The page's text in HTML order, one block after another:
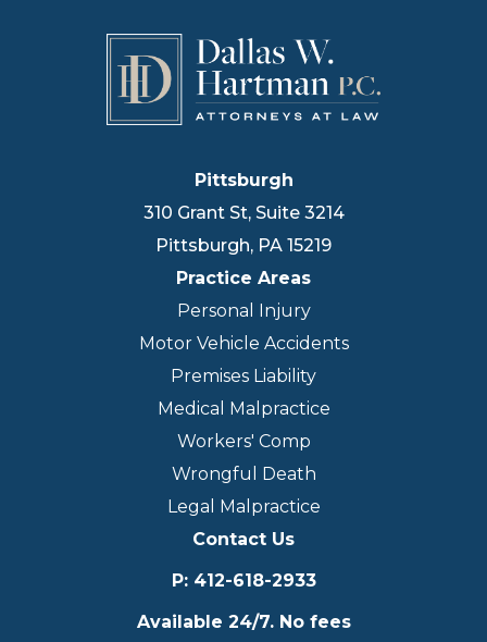
Pittsburgh
310 Grant St, Suite 3214
Pittsburgh, PA 15219
Practice Areas
Personal Injury
Motor Vehicle Accidents
Premises Liability
Medical Malpractice
Workers' Comp
Wrongful Death
Legal Malpractice
Contact Us
P: 412-618-2933
Available 24/7. No fees